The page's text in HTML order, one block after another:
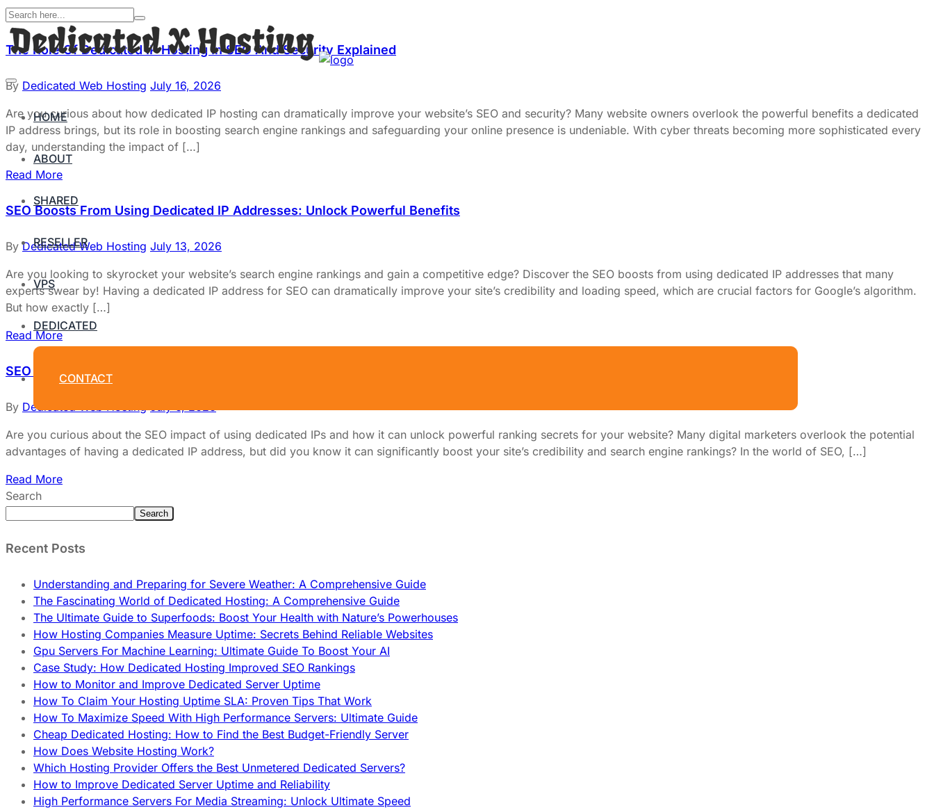
HOME
ABOUT
SHARED
RESELLER
VPS
DEDICATED
CONTACT
The Role Of Dedicated IP Hosting In SEO And Security Explained
By Dedicated Web Hosting July 16, 2026
Are you curious about how dedicated IP hosting can dramatically improve your website’s SEO and security? Many website owners overlook the powerful benefits a dedicated
IP address brings, but its role in boosting search engine rankings and safeguarding your online presence is undeniable. With cyber threats becoming more sophisticated every
day, understanding the impact of […]
Read More
SEO Boosts From Using Dedicated IP Addresses: Unlock Powerful Benefits
ByDedicated Web Hosting July 13, 2026
Are you looking to skyrocket your website’s search engine rankings and gain a competitive edge? Discover the SEO boosts from using dedicated IP addresses that many
experts swear by! Having a dedicated IP address for SEO can dramatically improve your site’s credibility and loading speed, which are crucial factors for Google’s algorithm.
But how exactly […]
Read More
SEO Impact Of Using Dedicated IPs: Unlock Powerful Ranking Secrets
By Dedicated Web Hosting July 6, 2026
Are you curious about the SEO impact of using dedicated IPs and how it can unlock powerful ranking secrets for your website? Many digital marketers overlook the potential
advantages of having a dedicated IP address, but did you know it can significantly boost your site’s credibility and search engine rankings? In the world of SEO, […]
Read More
Search
Search
Recent Posts
Understanding and Preparing for Severe Weather: A Comprehensive Guide
The Fascinating World of Dedicated Hosting: A Comprehensive Guide
The Ultimate Guide to Superfoods: Boost Your Health with Nature’s Powerhouses
How Hosting Companies Measure Uptime: Secrets Behind Reliable Websites
Gpu Servers For Machine Learning: Ultimate Guide To Boost Your AI
Case Study: How Dedicated Hosting Improved SEO Rankings
How to Monitor and Improve Dedicated Server Uptime
How To Claim Your Hosting Uptime SLA: Proven Tips That Work
How To Maximize Speed With High Performance Servers: Ultimate Guide
Cheap Dedicated Hosting: How to Find the Best Budget-Friendly Server
How Does Website Hosting Work?
Which Hosting Provider Offers the Best Unmetered Dedicated Servers?
How to Improve Dedicated Server Uptime and Reliability
High Performance Servers For Media Streaming: Unlock Ultimate Speed